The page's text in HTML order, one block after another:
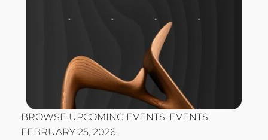
BROWSE UPCOMING EVENTS, EVENTS
FEBRUARY 25, 2026